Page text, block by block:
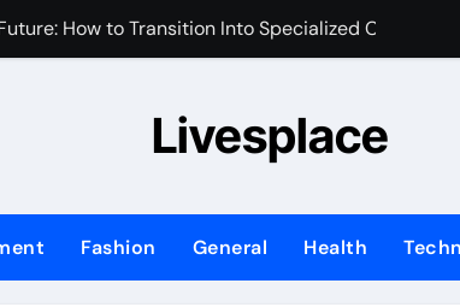
How to Transition Into Specialized Clinical
Assets During Private Corporate Retreats
Marketing Plan for Your First Year of Growth
Your Home Environment?
Livesplace
Fashion General Health